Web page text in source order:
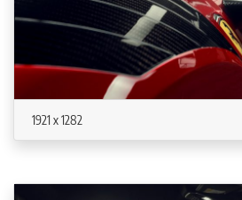
1921 x 1282